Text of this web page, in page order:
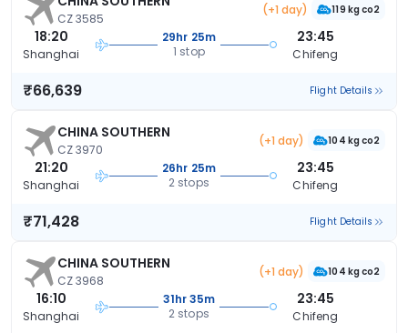
CZ 3585
(+1 day) 119 kg co2
18:20
Shanghai
29hr 25m
1 stop
23:45
Chifeng
₹66,639 Flight Details
CHINA SOUTHERN
CZ 3970
(+1 day) 104 kg co2
21:20
Shanghai
26hr 25m
2 stops
23:45
Chifeng
₹71,428 Flight Details
CHINA SOUTHERN
CZ 3968
(+1 day) 104 kg co2
16:10
Shanghai
31hr 35m
2 stops
23:45
Chifeng